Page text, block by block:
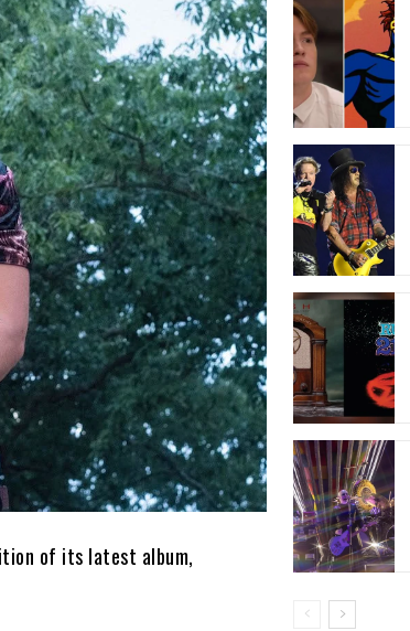
of its latest album,